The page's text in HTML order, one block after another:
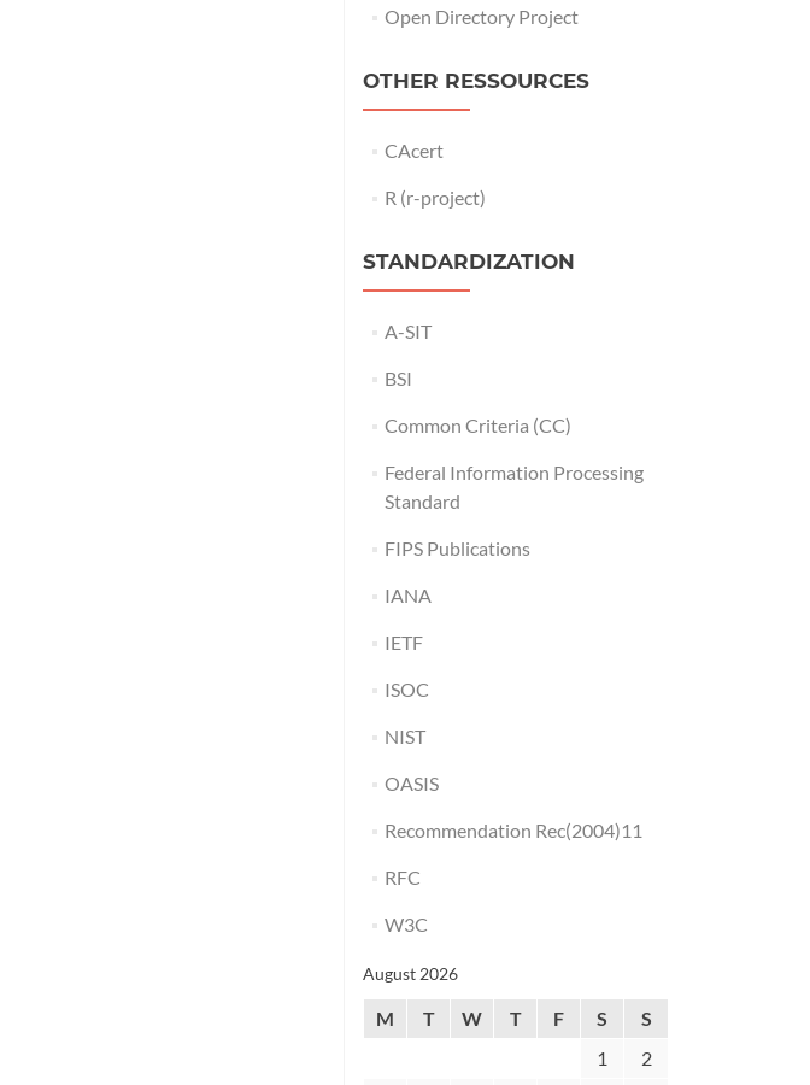
Open Directory Project
OTHER RESSOURCES
CAcert
R (r-project)
STANDARDIZATION
A-SIT
BSI
Common Criteria (CC)
Federal Information Processing
Standard
FIPS Publications
IANA
IETF
ISOC
NIST
OASIS
Recommendation Rec(2004)11
RFC
W3C
August 2026
M T W T F S
S
1
2